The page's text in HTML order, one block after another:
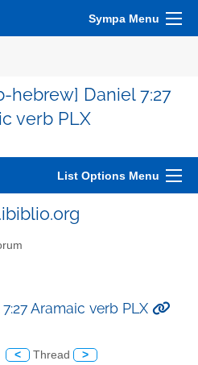
Sympa Menu
hebrew] Daniel 7:27
verb PLX
List Options Menu
Aramaic verb PLX
< Thread >